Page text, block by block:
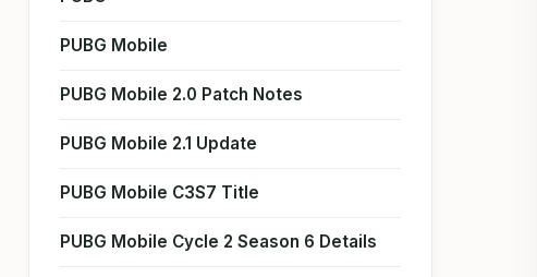
PUBG Mobile
PUBG Mobile 2.0 Patch Notes
PUBG Mobile 2.1 Update
PUBG Mobile C3S7 Title
PUBG Mobile Cycle 2 Season 6 Details